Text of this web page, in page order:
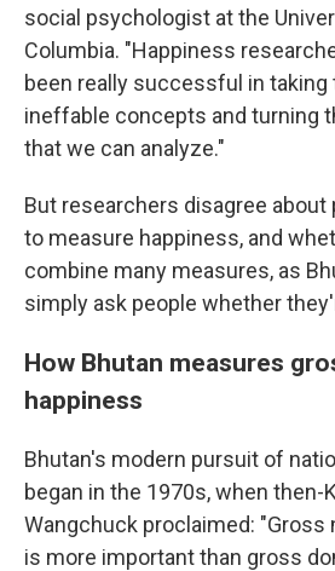
social psychologist at the
Columbia. "Happiness
been really successful in
ineffable concepts and turning
that we can analyze."
But researchers disagree
to measure happiness, and
combine many measures, as
simply ask people whether
How Bhutan measures
happiness
Bhutan's modern pursuit of
began in the 1970s, when then-
Wangchuck proclaimed: "Gross
is more important than gross